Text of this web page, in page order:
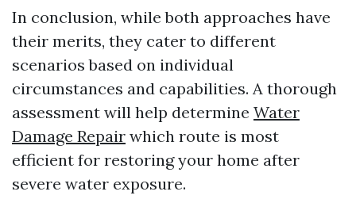
In conclusion, while both approaches have
their merits, they cater to different
scenarios based on individual
circumstances and capabilities. A thorough
assessment will help determine Water
Damage Repair which route is most
efficient for restoring your home after
severe water exposure.